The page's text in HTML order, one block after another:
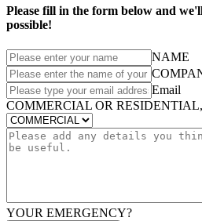
Please fill in the form below and
possible!
NAME
Email
COMMERCIAL OR
YOUR EMERGENCY?